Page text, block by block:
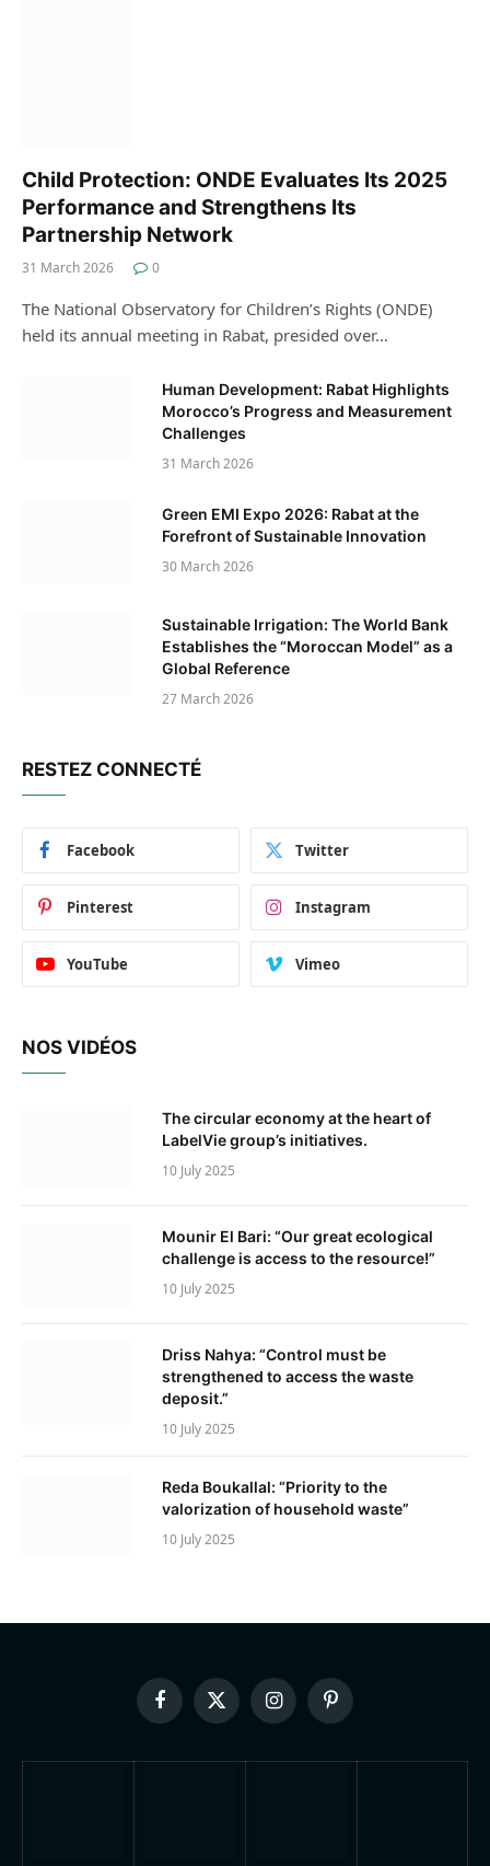
Child Protection: ONDE Evaluates Its 2025
Performance and Strengthens Its
Partnership Network
31 March 2026 0
The National Observatory for Children’s Rights (ONDE)
held its annual meeting in Rabat, presided over…
Human Development: Rabat Highlights
Morocco’s Progress and Measurement
Challenges
31 March 2026
Green EMI Expo 2026: Rabat at the
Forefront of Sustainable Innovation
30 March 2026
Sustainable Irrigation: The World Bank
Establishes the “Moroccan Model” as a
Global Reference
27 March 2026
RESTEZ CONNECTÉ
Facebook Twitter
Pinterest Instagram
YouTube Vimeo
NOS VIDÉOS
The circular economy at the heart of
LabelVie group’s initiatives.
10 July 2025
Mounir El Bari: “Our great ecological
challenge is access to the resource!”
10 July 2025
Driss Nahya: “Control must be
strengthened to access the waste
deposit.”
10 July 2025
Reda Boukallal: “Priority to the
valorization of household waste”
10 July 2025
FacebookX
(Twitter)
InstagramPinterest